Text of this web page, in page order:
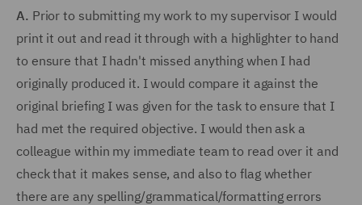
A. Prior to submitting my work to my supervisor I would
print it out and read it through with a highlighter to hand
to ensure that I hadn't missed anything when I had
originally produced it. I would compare it against the
original briefing I was given for the task to ensure that I
had met the required objective. I would then ask a
colleague within my immediate team to read over it and
check that it makes sense, and also to flag whether
there are any spelling/grammatical/formatting errors